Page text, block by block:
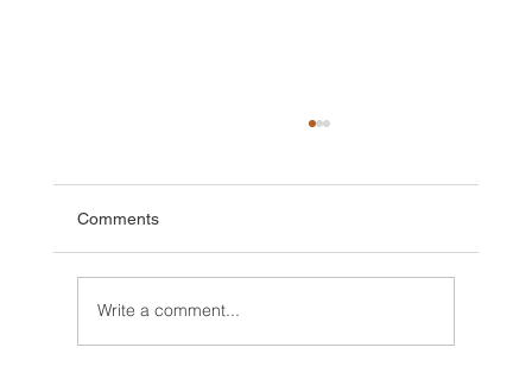
Comments
Write a comment...